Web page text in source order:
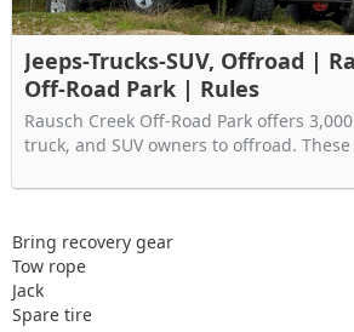
Jeeps-Trucks-SUV, Offroad |
Off-Road Park | Rules
Rausch Creek Off-Road Park offers
truck, and SUV owners to offroad.
Bring recovery gear
Tow rope
Jack
Spare tire